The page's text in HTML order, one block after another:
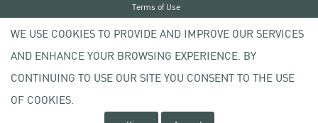
Copyright © 2020 Kasetsart University
Terms of Use
Privacy policy
WE USE COOKIES TO PROVIDE AND IMPROVE OUR SERVICES
AND ENHANCE YOUR BROWSING EXPERIENCE. BY
CONTINUING TO USE OUR SITE YOU CONSENT TO THE USE
OF COOKIES.